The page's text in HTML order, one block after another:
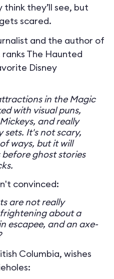
they’ll see, but
scared.
and the author of
ranks The Haunted
Disney
in the Magic
with visual puns,
and really
It's not scary,
ways, but it will
ghost stories
convinced:
are not really
about a
escapee, and an axe-
Columbia, wishes